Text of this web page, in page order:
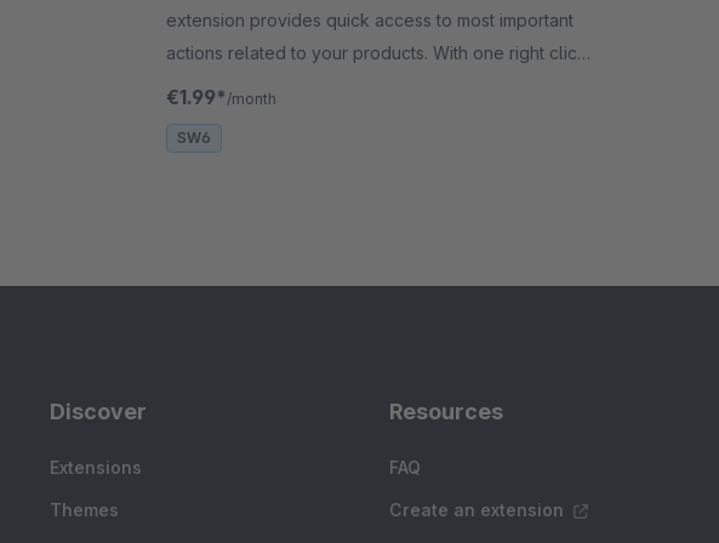
extension provides quick access to most important
actions related to your products. With one right click
on the product, the user can add something to the
€1.99* /month
SW6
Discover
Extensions
Themes
Resources
FAQ
Create an extension